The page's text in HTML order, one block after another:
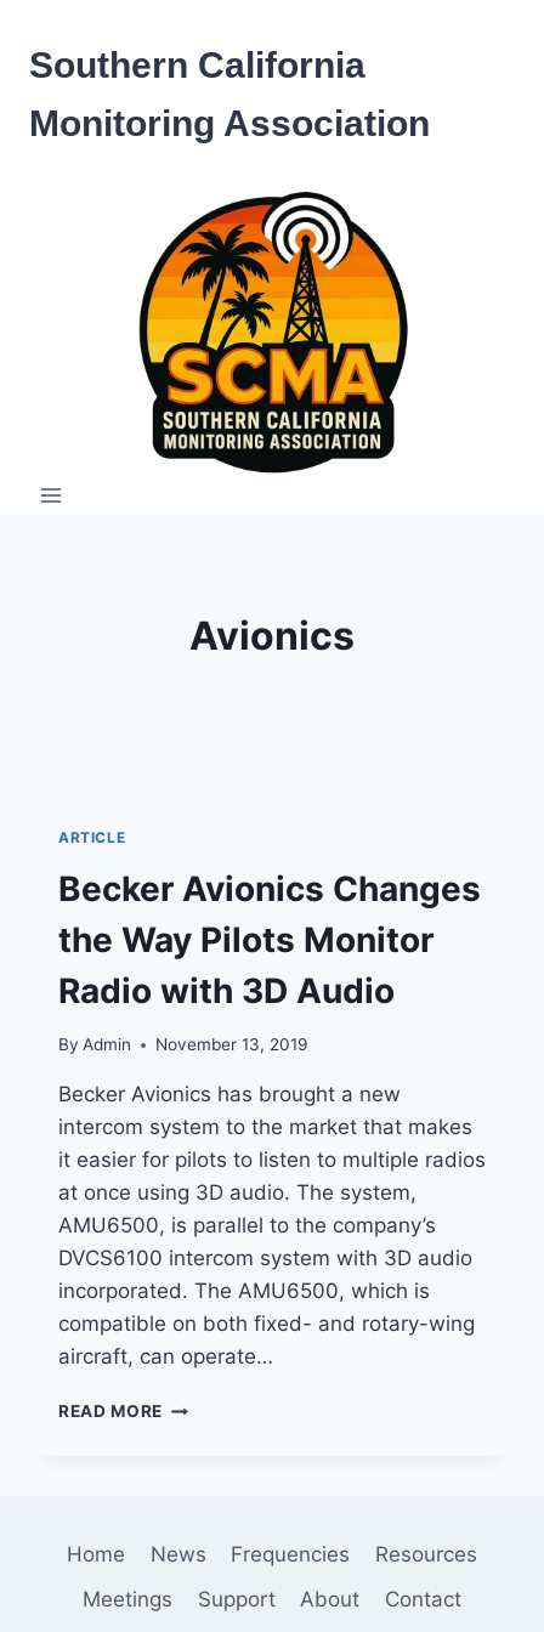
content
Southern California
Monitoring Association
Avionics
ARTICLE
Becker Avionics Changes
the Way Pilots Monitor
Radio with 3D Audio
By Admin November 13, 2019
Becker Avionics has brought a new
intercom system to the market that makes
it easier for pilots to listen to multiple radios
at once using 3D audio. The system,
AMU6500, is parallel to the company’s
DVCS6100 intercom system with 3D audio
incorporated. The AMU6500, which is
compatible on both fixed- and rotary-wing
aircraft, can operate…
READ MORE BECKER
MONITOR
WITH
Home News Frequencies
Resources
Meetings
Support About Contact